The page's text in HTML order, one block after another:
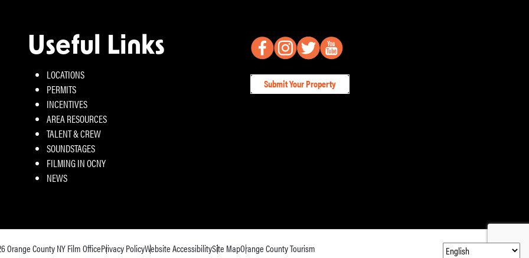
Useful Links
LOCATIONS
PERMITS
INCENTIVES
AREA RESOURCES
TALENT & CREW
SOUNDSTAGES
FILMING IN OCNY
NEWS
Submit Your Property
Orange County NY Film OfficePrivacy PolicyWebsite AccessibilitySite MapOrange County Tourism